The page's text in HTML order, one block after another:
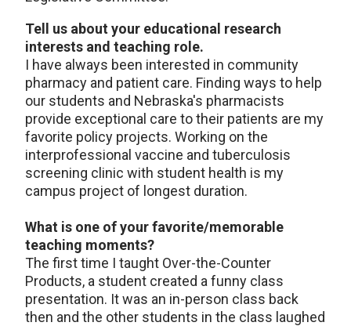
Tell us about your educational research
interests and teaching role.
I have always been interested in community
pharmacy and patient care. Finding ways to help
our students and Nebraska's pharmacists
provide exceptional care to their patients are my
favorite policy projects. Working on the
interprofessional vaccine and tuberculosis
screening clinic with student health is my
campus project of longest duration.
What is one of your favorite/memorable
teaching moments?
The first time I taught Over-the-Counter
Products, a student created a funny class
presentation. It was an in-person class back
then and the other students in the class laughed